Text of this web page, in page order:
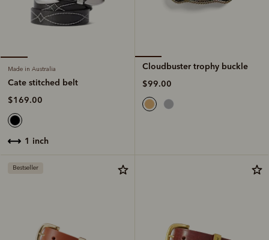
Made in Australia
Cate stitched belt
$169.00
1 inch
Cloudbuster trophy buckle
$99.00
Bestseller